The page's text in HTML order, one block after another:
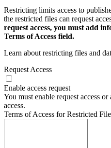
Restricting limits access to
the restricted files can request
request access, you must add
Terms of Access field.
Learn about restricting files and
Request Access
Enable access request
You must enable request access
access.
Terms of Access for Restricted